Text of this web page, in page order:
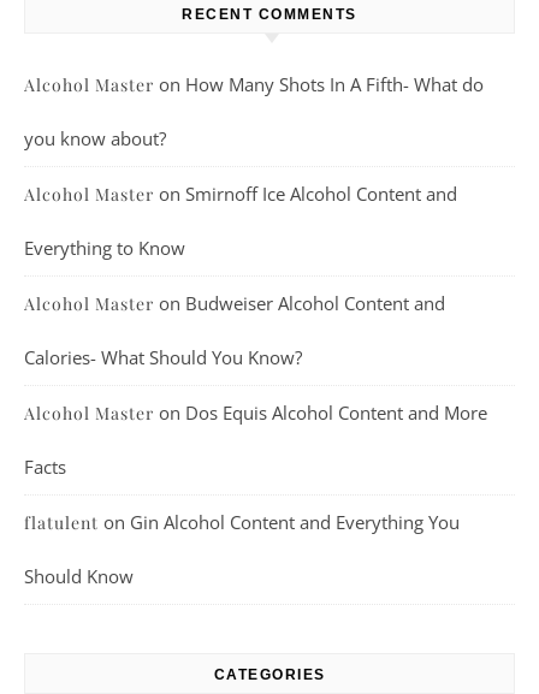
RECENT COMMENTS
Alcohol Master on How Many Shots In A Fifth- What do
you know about?
Alcohol Master on Smirnoff Ice Alcohol Content and
Everything to Know
Alcohol Master on Budweiser Alcohol Content and
Calories- What Should You Know?
Alcohol Master on Dos Equis Alcohol Content and More
Facts
flatulent on Gin Alcohol Content and Everything You
Should Know
CATEGORIES